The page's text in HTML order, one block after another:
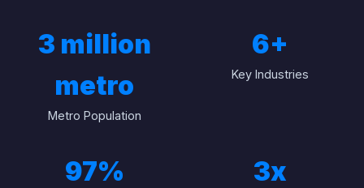
3 million
metro
Metro Population
6+
Key Industries
97% 3x